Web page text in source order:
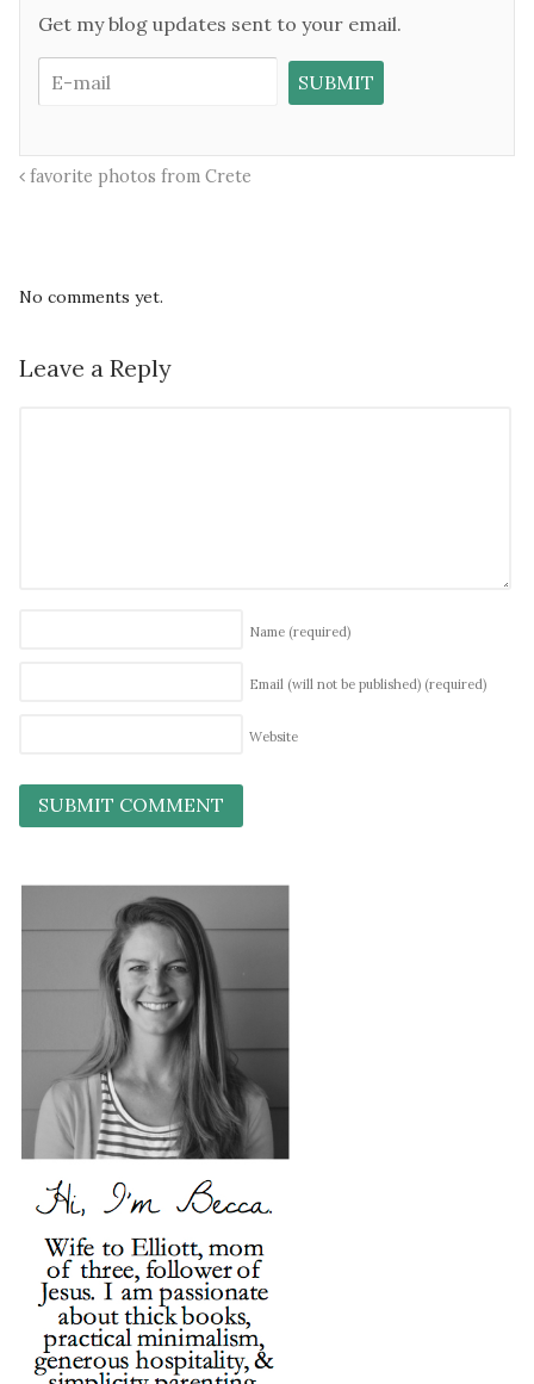
Get my blog updates sent to your email.
favorite photos from Crete
No comments yet.
Leave a Reply
Name (required)
Email (will not be published) (required)
Website